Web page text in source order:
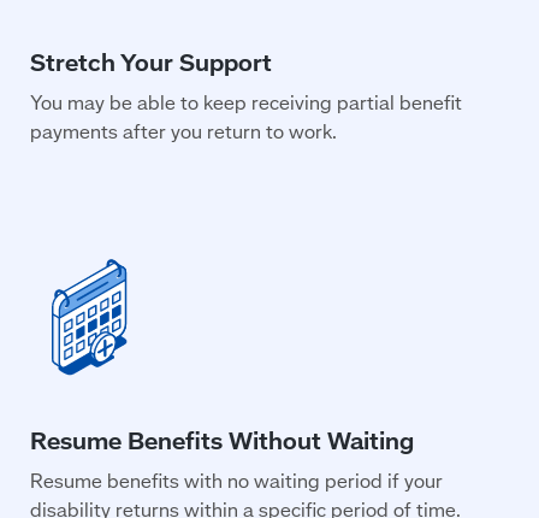
You may be able to keep receiving partial benefit
payments after you return to work.
Resume benefits with no waiting period if your
disability returns within a specific period of time.